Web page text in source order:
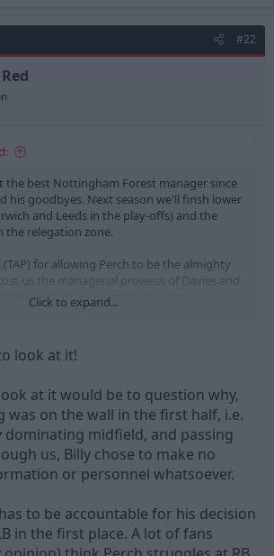
#22
best Nottingham Forest manager since
his goodbyes. Next season we'll finsh lower
and Leeds in the play-offs) and the
the relegation zone.
for allowing Perch to be the almighty
us the managerial prowess of Davies and
million return on promotion to the
Spastic Perch is the man who has ultimately
this season - O God... Just wait until this
Click to expand...
look at it!
at it would be to question why,
was on the wall in the first half, i.e.
dominating midfield, and passing
us, Billy chose to make no
or personnel whatsoever.
to be accountable for his decision
in the first place. A lot of fans